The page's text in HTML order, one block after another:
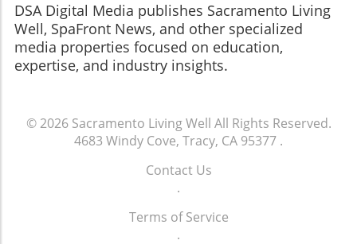
​​​​​​​DSA Digital Media publishes Sacramento Living
Well, SpaFront News, and other specialized
media properties focused on education,
expertise, and industry insights.
© 2026 Sacramento Living Well All Rights Reserved.
4683 Windy Cove, Tracy, CA 95377 .
Contact Us
.
Terms of Service
.